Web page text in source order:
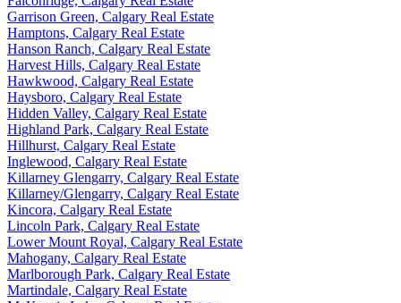
Garrison Green, Calgary Real Estate
Hamptons, Calgary Real Estate
Hanson Ranch, Calgary Real Estate
Harvest Hills, Calgary Real Estate
Hawkwood, Calgary Real Estate
Haysboro, Calgary Real Estate
Hidden Valley, Calgary Real Estate
Highland Park, Calgary Real Estate
Hillhurst, Calgary Real Estate
Inglewood, Calgary Real Estate
Killarney Glengarry, Calgary Real Estate
Killarney/Glengarry, Calgary Real Estate
Kincora, Calgary Real Estate
Lincoln Park, Calgary Real Estate
Lower Mount Royal, Calgary Real Estate
Mahogany, Calgary Real Estate
Marlborough Park, Calgary Real Estate
Martindale, Calgary Real Estate